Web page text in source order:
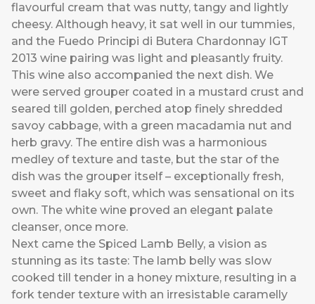
flavourful cream that was nutty, tangy and lightly
cheesy. Although heavy, it sat well in our tummies,
and the Fuedo Principi di Butera Chardonnay IGT
2013 wine pairing was light and pleasantly fruity.
This wine also accompanied the next dish. We
were served grouper coated in a mustard crust and
seared till golden, perched atop finely shredded
savoy cabbage, with a green macadamia nut and
herb gravy. The entire dish was a harmonious
medley of texture and taste, but the star of the
dish was the grouper itself – exceptionally fresh,
sweet and flaky soft, which was sensational on its
own. The white wine proved an elegant palate
cleanser, once more.
Next came the Spiced Lamb Belly, a vision as
stunning as its taste: The lamb belly was slow
cooked till tender in a honey mixture, resulting in a
fork tender texture with an irresistable caramelly